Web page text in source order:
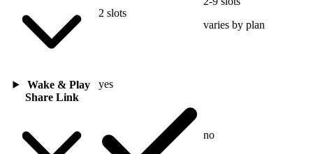
2 slots
varies by plan
Wake & Play
Share Link
yes
no